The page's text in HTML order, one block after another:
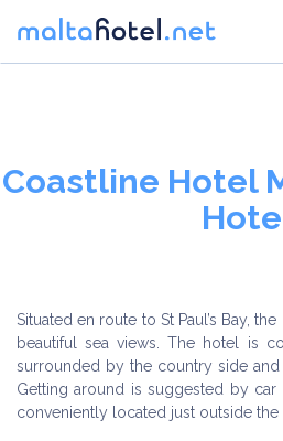
Coastline Hotel
Situated en route to St Paul’s Bay,
beautiful sea views. The hotel is
surrounded by the country side and
Getting around is suggested by
conveniently located just outside the